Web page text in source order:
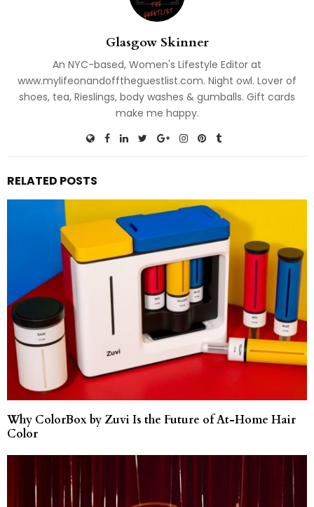
Glasgow Skinner
An NYC-based, Women's Lifestyle Editor at
www.mylifeonandofftheguestlist.com. Night owl. Lover of
shoes, tea, Rieslings, body washes & gumballs. Gift cards
make me happy.
RELATED POSTS
Why ColorBox by Zuvi Is the Future of At-Home Hair
Color